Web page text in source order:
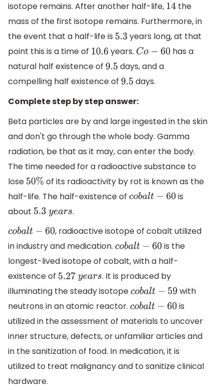
isotope remains. After another half-life, 14the
mass of the first isotope remains. Furthermore, in
the event that a half-life is 5.3 years long, at that
point this is a time of 10.6 years. Co−60
has a
natural half existence of 9.5 days, and a
compelling half existence of 9.5 days.
Complete step by step answer:
Beta particles are by and large ingested in the skin
and don't go through the whole body. Gamma
radiation, be that as it may, can enter the body.
The time needed for a radioactive substance to
lose 50% of its radioactivity by rot is known as the
half-life. The half-existence of cobal t−60 is
about 5.3 years.
cobal t−60 , radioactive isotope of cobalt utilized
in industry and medication. cobal t−60 is the
longest-lived isotope of cobalt, with a half-
existence of 5.27 years. It is produced by
illuminating the steady isotope cobal t− 59 with
neutrons in an atomic reactor. cobal t−60 is
utilized in the assessment of materials to uncover
inner structure, defects, or unfamiliar articles and
in the sanitization of food. In medication, it is
utilized to treat malignancy and to sanitize clinical
hardware.